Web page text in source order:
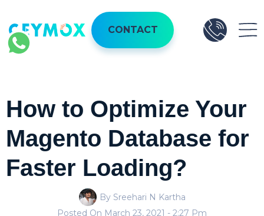
CONTACT
How to Optimize Your
Magento Database for
Faster Loading?
By Sreehari N Kartha
Posted On March 23, 2021 - 2:27 Pm